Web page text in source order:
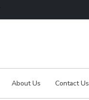
About Us Contact Us